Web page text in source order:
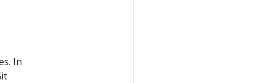
In